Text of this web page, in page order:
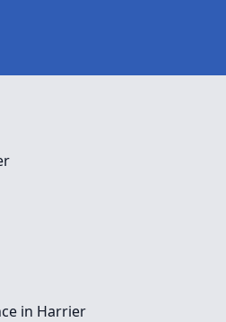
in Harrier